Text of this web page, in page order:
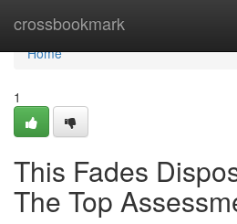
crossbookmark
Home
Home
1
This Fades
The Top